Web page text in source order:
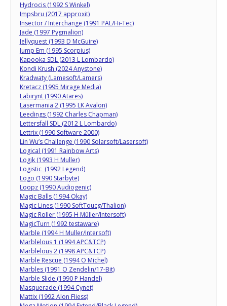
Hydrocis (1992 S Winkel)
Impsbru (2017 approxit)
Insector / Interchange (1991 PAL/Hi-Tec)
Jade (1997 Pygmalion)
Jellyquest (1993 D McGuire)
Jump Em (1995 Scorpius)
Kapooka SDL (2013 L Lombardo)
Kondi Krush (2024 Anystone)
Kradwaty (Lamesoft/Lamers)
Kretacz (1995 Mirage Media)
Labirynt (1990 Atares)
Lasermania 2 (1995 LK Avalon)
Leedings (1992 Charles Chapman)
Lettersfall SDL (2012 L Lombardo)
Lettrix (1990 Software 2000)
Lin Wu’s Challenge (1990 Solarsoft/Lasersoft)
Logical (1991 Rainbow Arts)
Logik (1993 H Muller)
Logistic (1992 Legend)
Logo (1990 Starbyte)
Loopz (1990 Audiogenic)
Magic Balls (1994 Okay)
Magic Lines (1990 SoftToucg/Thalion)
Magic Roller (1995 H Müller/Intersoft)
MagicTurn (1992 testaware)
Marble (1994 H Muller/Intersoft)
Marblelous 1 (1994 APC&TCP)
Marblelous 2 (1998 APC&TCP)
Marble Rescue (1994 O Michel)
Marbles (1991 O Zendelin/17-Bit)
Marble Slide (1990 P Handel)
Masquerade (1994 Cynet)
Mattix (1992 Alon Fliess)